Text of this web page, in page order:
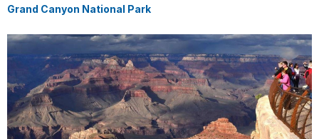
Grand Canyon National Park